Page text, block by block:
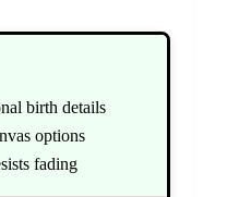
birth details
options
fading